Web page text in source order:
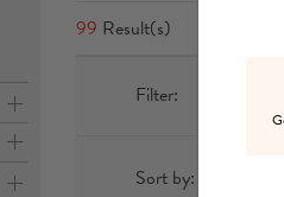
99 Result(s)
Filter:
Sort by: